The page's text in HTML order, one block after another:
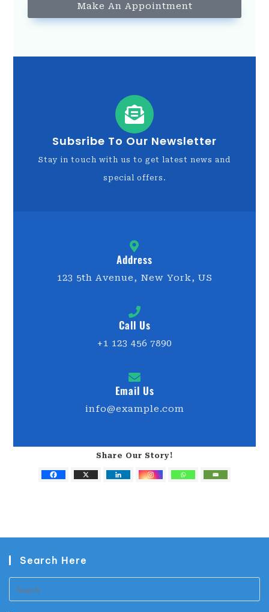
Make An Appointment
Subsribe To Our Newsletter
Stay in touch with us to get latest news and
special offers.
Address
123 5th Avenue, New York, US
Call Us
+1 123 456 7890
Email Us
info@example.com
Share Our Story!
Search Here